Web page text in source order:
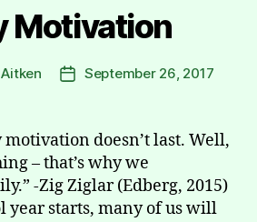
Motivation
PostSeptember 26, 2017
motivation doesn’t last. Well,
– that’s why we
-Zig Ziglar (Edberg, 2015)
year starts, many of us will